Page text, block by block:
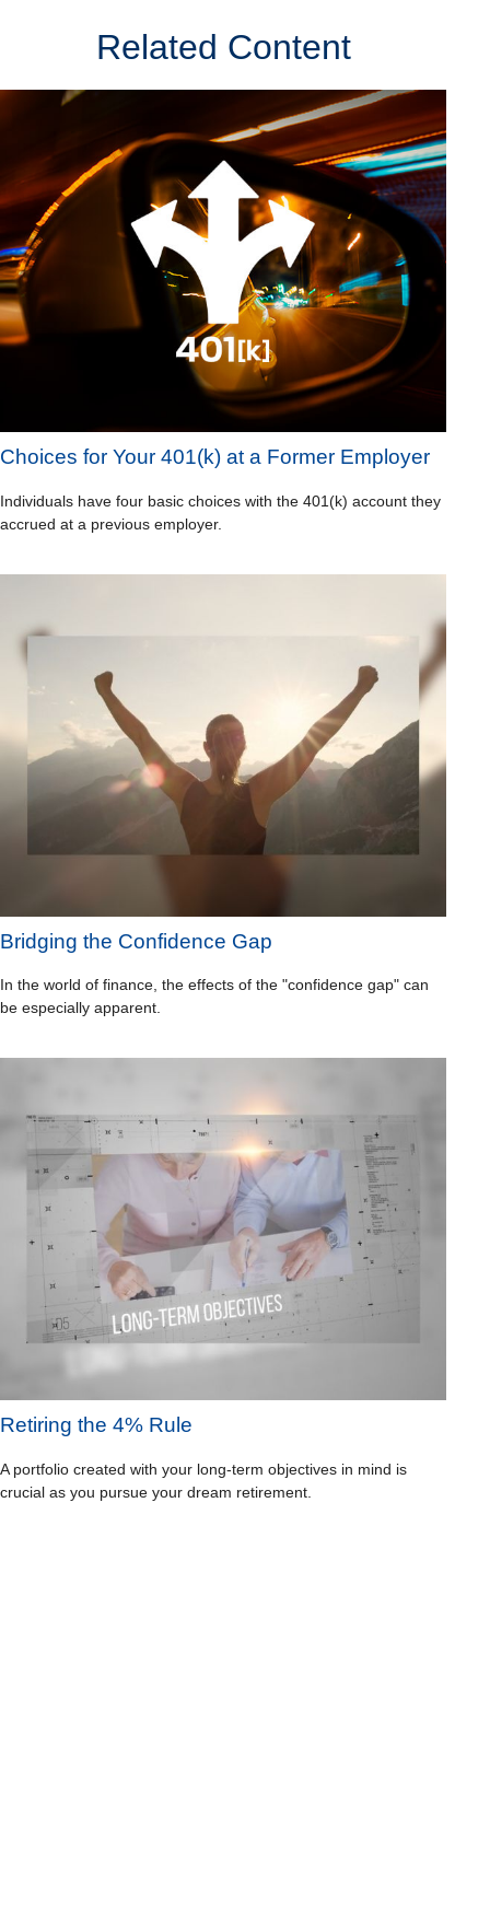
Related Content
Choices for Your 401(k) at a Former Employer
Individuals have four basic choices with the 401(k) account they
accrued at a previous employer.
Bridging the Confidence Gap
In the world of finance, the effects of the "confidence gap" can
be especially apparent.
Retiring the 4% Rule
A portfolio created with your long-term objectives in mind is
crucial as you pursue your dream retirement.